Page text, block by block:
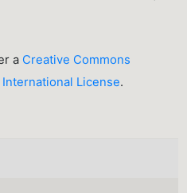
a Creative Commons
License.